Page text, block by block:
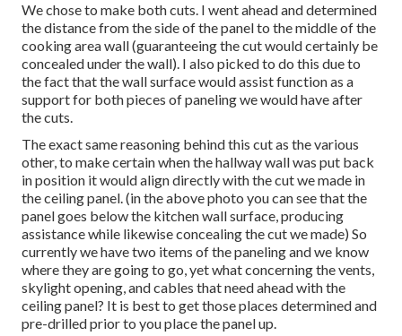
We chose to make both cuts. I went ahead and determined
the distance from the side of the panel to the middle of the
cooking area wall (guaranteeing the cut would certainly be
concealed under the wall). I also picked to do this due to
the fact that the wall surface would assist function as a
support for both pieces of paneling we would have after
the cuts.
The exact same reasoning behind this cut as the various
other, to make certain when the hallway wall was put back
in position it would align directly with the cut we made in
the ceiling panel. (in the above photo you can see that the
panel goes below the kitchen wall surface, producing
assistance while likewise concealing the cut we made) So
currently we have two items of the paneling and we know
where they are going to go, yet what concerning the vents,
skylight opening, and cables that need ahead with the
ceiling panel? It is best to get those places determined and
pre-drilled prior to you place the panel up.